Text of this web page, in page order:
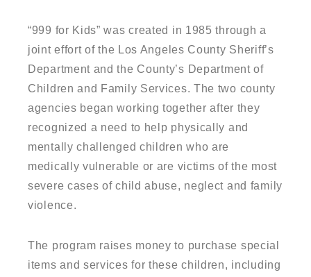
“999 for Kids” was created in 1985 through a
joint effort of the Los Angeles County Sheriff’s
Department and the County’s Department of
Children and Family Services. The two county
agencies began working together after they
recognized a need to help physically and
mentally challenged children who are
medically vulnerable or are victims of the most
severe cases of child abuse, neglect and family
violence.
The program raises money to purchase special
items and services for these children, including